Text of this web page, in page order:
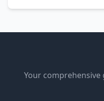
Your comprehensive